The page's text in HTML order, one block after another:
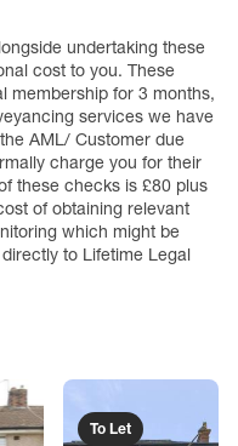
undertaking these
cost to you. These
membership for 3 months,
services we have
AML/ Customer due
charge you for their
these checks is £80 plus
of obtaining relevant
which might be
to Lifetime Legal
To Let